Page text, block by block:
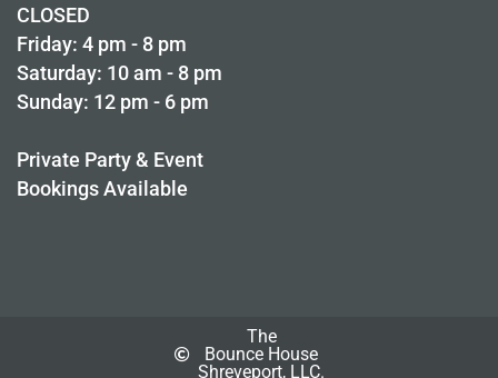
CLOSED
Friday: 4 pm - 8 pm
Saturday: 10 am - 8 pm
Sunday: 12 pm - 6 pm
Private Party & Event
Bookings Available
The
Bounce House
Shreveport, LLC.